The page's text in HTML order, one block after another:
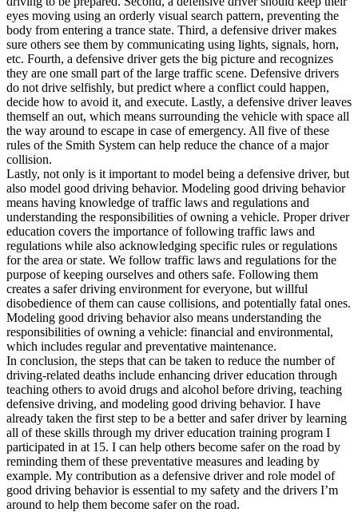
PA Pennsylvania Pass your test
View all 50 states
About
Back
Testimonials
Scholarship
Charity
Affiliate Program
eyes moving using an orderly visual search pattern, preventing the
body from entering a trance state. Third, a defensive driver makes
sure others see them by communicating using lights, signals, horn,
etc. Fourth, a defensive driver gets the big picture and recognizes
they are one small part of the large traffic scene. Defensive drivers
do not drive selfishly, but predict where a conflict could happen,
decide how to avoid it, and execute. Lastly, a defensive driver leaves
themself an out, which means surrounding the vehicle with space all
the way around to escape in case of emergency. All five of these
rules of the Smith System can help reduce the chance of a major
collision.
Lastly, not only is it important to model being a defensive driver, but
also model good driving behavior. Modeling good driving behavior
means having knowledge of traffic laws and regulations and
understanding the responsibilities of owning a vehicle. Proper driver
education covers the importance of following traffic laws and
regulations while also acknowledging specific rules or regulations
for the area or state. We follow traffic laws and regulations for the
purpose of keeping ourselves and others safe. Following them
creates a safer driving environment for everyone, but willful
disobedience of them can cause collisions, and potentially fatal ones.
Modeling good driving behavior also means understanding the
responsibilities of owning a vehicle: financial and environmental,
which includes regular and preventative maintenance.
In conclusion, the steps that can be taken to reduce the number of
driving-related deaths include enhancing driver education through
teaching others to avoid drugs and alcohol before driving, teaching
defensive driving, and modeling good driving behavior. I have
already taken the first step to be a better and safer driver by learning
all of these skills through my driver education training program I
participated in at 15. I can help others become safer on the road by
reminding them of these preventative measures and leading by
example. My contribution as a defensive driver and role model of
good driving behavior is essential to my safety and the drivers I’m
around to help them become safer on the road.